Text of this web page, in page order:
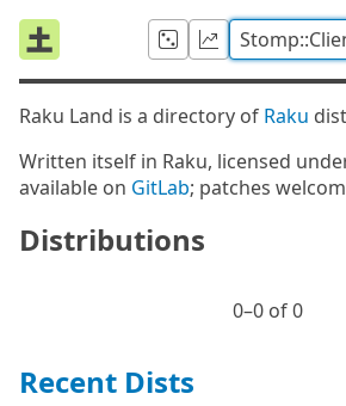
Raku Land is a directory of Raku
Written itself in Raku, licensed
available on GitLab; patches
Distributions
0⁠–0 of 0
Recent Dists